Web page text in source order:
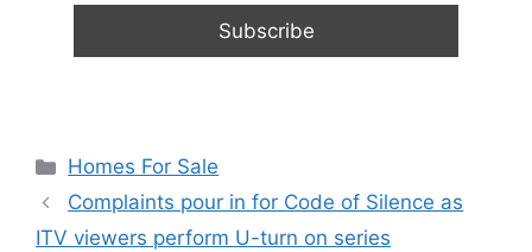
Categories
Homes For Sale
Complaints pour in for Code of Silence as
ITV viewers perform U-turn on series